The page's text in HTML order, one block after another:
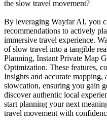
the slow travel movement?
By leveraging Wayfar AI, you
recommendations to actively
immersive travel experience.
of slow travel into a tangible
Planning, Instant Private Map
Optimization. These features,
Insights and accurate
slowcation, ensuring you gain
discover authentic local
start planning your next
travel movement with